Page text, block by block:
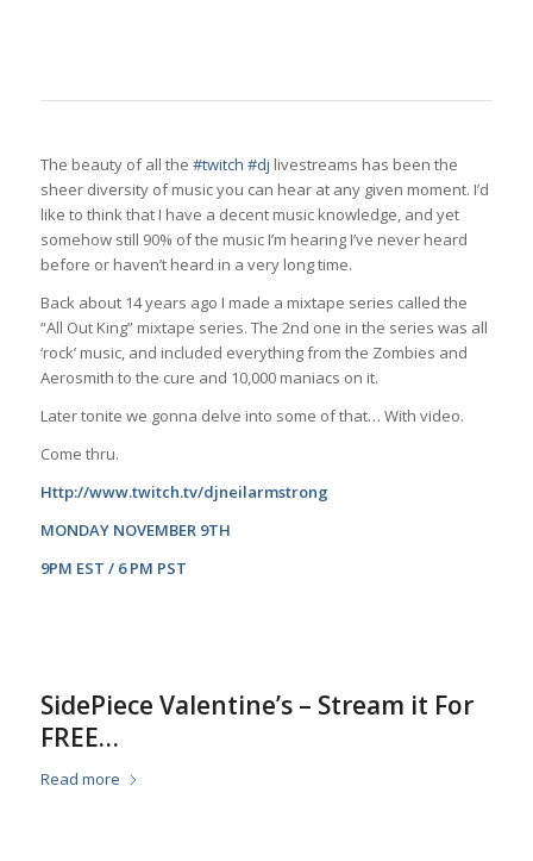
The beauty of all the #twitch #dj livestreams has been the
sheer diversity of music you can hear at any given moment. I’d
like to think that I have a decent music knowledge, and yet
somehow still 90% of the music I’m hearing I’ve never heard
before or haven’t heard in a very long time.
Back about 14 years ago I made a mixtape series called the
“All Out King” mixtape series. The 2nd one in the series was all
‘rock’ music, and included everything from the Zombies and
Aerosmith to the cure and 10,000 maniacs on it.
Later tonite we gonna delve into some of that… With video.
Come thru.
Http://www.twitch.tv/djneilarmstrong
MONDAY NOVEMBER 9TH
9PM EST / 6 PM PST
SidePiece Valentine’s – Stream it For
FREE…
Read more